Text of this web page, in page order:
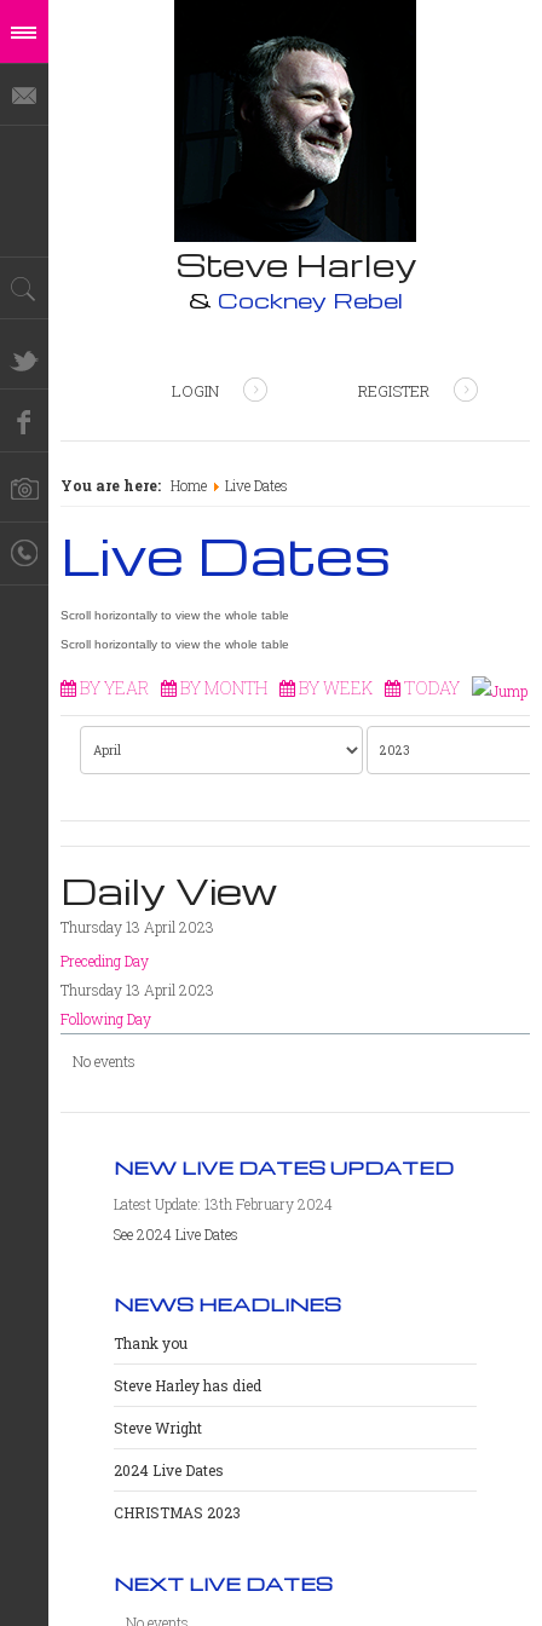
Steve Harley
& Cockney Rebel
LOGIN REGISTER
You are here: Home Live Dates
Live Dates
BY YEAR BY MONTH BY WEEK TODAY
Daily View
Thursday 13 April 2023
Preceding Day
Thursday 13 April 2023
Following Day
No events
NEW LIVE DATES UPDATED
Latest Update: 13th February 2024
See 2024 Live Dates
NEWS HEADLINES
Thank you
Steve Harley has died
Steve Wright
2024 Live Dates
CHRISTMAS 2023
NEXT LIVE DATES